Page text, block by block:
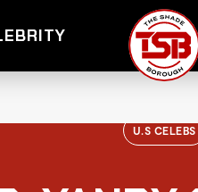
U.S CELEBS